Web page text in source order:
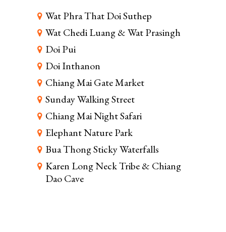
Wat Phra That Doi Suthep
Wat Chedi Luang & Wat Prasingh
Doi Pui
Doi Inthanon
Chiang Mai Gate Market
Sunday Walking Street
Chiang Mai Night Safari
Elephant Nature Park
Bua Thong Sticky Waterfalls
Karen Long Neck Tribe & Chiang
Dao Cave